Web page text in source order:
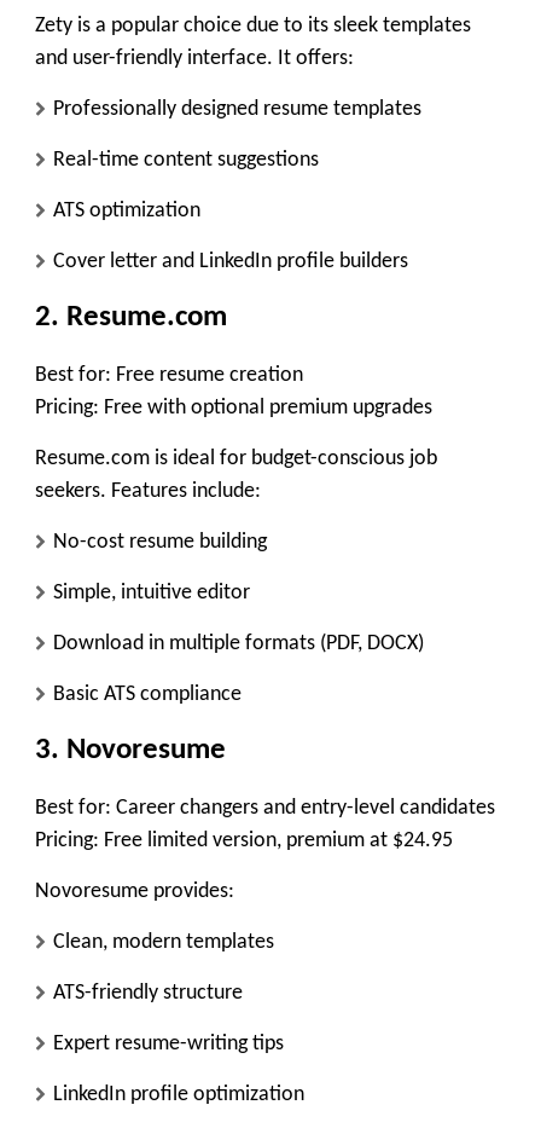
Zety is a popular choice due to its sleek templates
and user-friendly interface. It offers:
Professionally designed resume templates
Real-time content suggestions
ATS optimization
Cover letter and LinkedIn profile builders
2. Resume.com
Best for: Free resume creation
Pricing: Free with optional premium upgrades
Resume.com is ideal for budget-conscious job
seekers. Features include:
No-cost resume building
Simple, intuitive editor
Download in multiple formats (PDF, DOCX)
Basic ATS compliance
3. Novoresume
Best for: Career changers and entry-level candidates
Pricing: Free limited version, premium at $24.95
Novoresume provides:
Clean, modern templates
ATS-friendly structure
Expert resume-writing tips
LinkedIn profile optimization